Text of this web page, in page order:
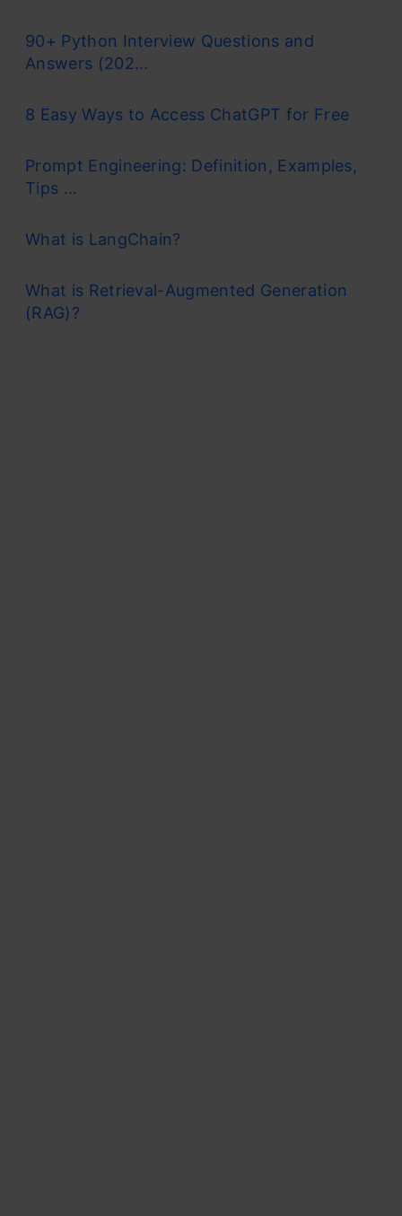
90+ Python Interview Questions and
Answers (202...
8 Easy Ways to Access ChatGPT for Free
Prompt Engineering: Definition, Examples,
Tips ...
What is LangChain?
What is Retrieval-Augmented Generation
(RAG)?